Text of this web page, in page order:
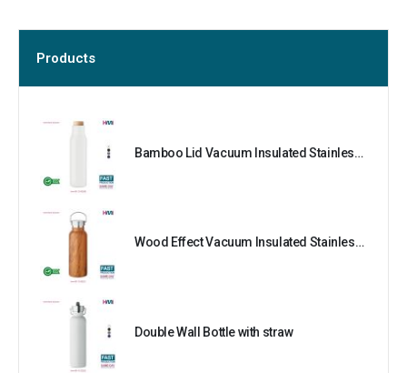
Products
Bamboo Lid Vacuum Insulated Stainless Steel Bottle
Wood Effect Vacuum Insulated Stainless Steel Bottle
Double Wall Bottle with straw